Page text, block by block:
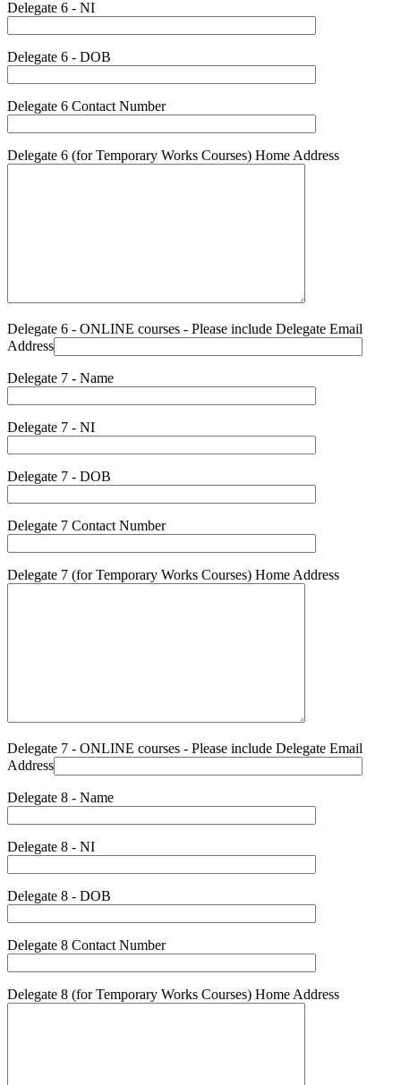
Delegate 6 - NI
Delegate 6 - DOB
Delegate 6 Contact Number
Delegate 6 (for Temporary Works Courses) Home Address
Delegate 6 - ONLINE courses - Please include Delegate Email
Address
Delegate 7 - Name
Delegate 7 - NI
Delegate 7 - DOB
Delegate 7 Contact Number
Delegate 7 (for Temporary Works Courses) Home Address
Delegate 7 - ONLINE courses - Please include Delegate Email
Address
Delegate 8 - Name
Delegate 8 - NI
Delegate 8 - DOB
Delegate 8 Contact Number
Delegate 8 (for Temporary Works Courses) Home Address